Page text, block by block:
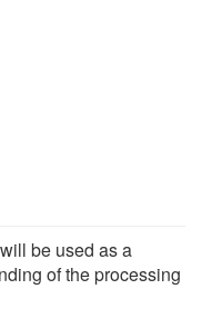
be used as a
of the processing